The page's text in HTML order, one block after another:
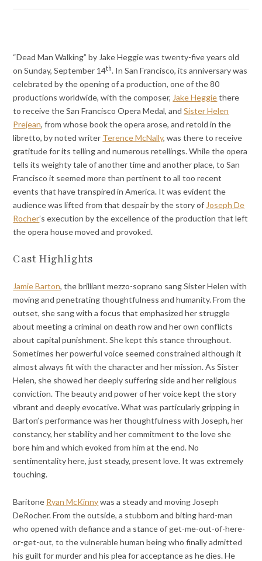
“Dead Man Walking” by Jake Heggie was twenty-five years old
on Sunday, September 14th. In San Francisco, its anniversary was
celebrated by the opening of a production, one of the 80
productions worldwide, with the composer, Jake Heggiethere
to receive the San Francisco Opera Medal, andSister Helen
Prejean, from whose book the opera arose, and retold in the
libretto, by noted writer Terence McNally, was there to receive
gratitude for its telling and numerous retellings. While the opera
tells its weighty tale of another time and another place, to San
Francisco it seemed more than pertinent to all too recent
events that have transpired in America. It was evident the
audience was lifted from that despair by the story of Joseph De
Rocher’s execution by the excellence of the production that left
the opera house moved and provoked.
Cast Highlights
Jamie Barton, the brilliant mezzo-soprano sang Sister Helen with
moving and penetrating thoughtfulness and humanity. From the
outset, she sang with a focus that emphasized her struggle
about meeting a criminal on death row and her own conflicts
about capital punishment. She kept this stance throughout.
Sometimes her powerful voice seemed constrained although it
almost always fit with the character and her mission. As Sister
Helen, she showed her deeply suffering side and her religious
conviction. The beauty and power of her voice kept the story
vibrant and deeply evocative. What was particularly gripping in
Barton’s performance was her thoughtfulness with Joseph, her
constancy, her stability and her commitment to the love she
bore him and which evoked from him at the end. No
sentimentality here, just steady, present love. It was extremely
touching.
Baritone Ryan McKinnywas a steady and moving Joseph
DeRocher. From the outside, a stubborn and biting hard-man
who opened with defiance and a stance of get-me-out-of-here-
or-get-out, to the vulnerable human being who finally admitted
his guilt for murder and his plea for acceptance as he dies. He